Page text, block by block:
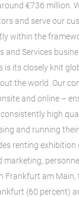
€736 million.
and serve our
within the
and Services
is its closely knit
the world. Our
and online –
high
and running
renting
Frankfurt am Main,
(60 percent)